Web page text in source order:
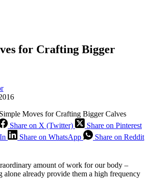
for Crafting Bigger
Moves for Crafting Bigger Calves
Share on X (Twitter)
Share on Pinterest
Share on WhatsApp Share on Reddit
amount of work for our body –
alone already provide them a high frequency